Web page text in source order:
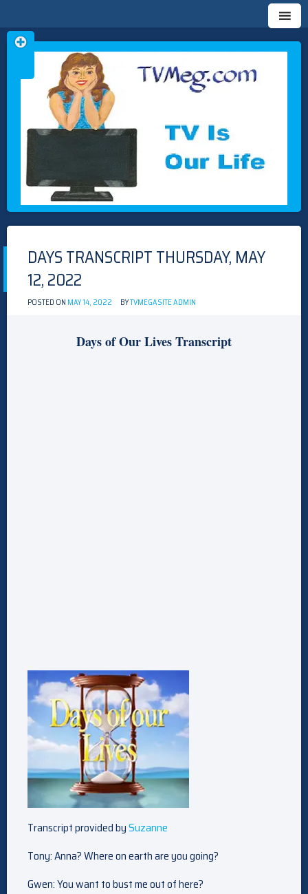
TVMEG.COM
TV IS OUR LIFE
Skip
to
DAYS TRANSCRIPT THURSDAY, MAY
12, 2022
POSTED ON MAY 14, 2022 BYTVMEGASITE ADMIN
Days of Our Lives Transcript
Transcript provided bySuzanne
Tony: Anna? Where on earth are you going?
Gwen: You want to bust me out of here?